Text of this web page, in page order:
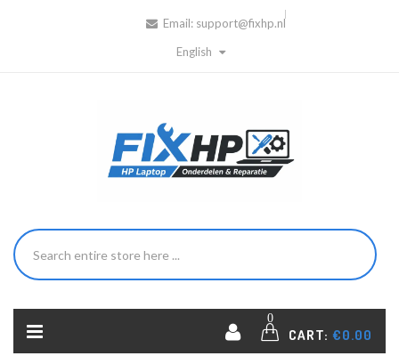
Email: support@fixhp.nl
English
0
CART: €0.00